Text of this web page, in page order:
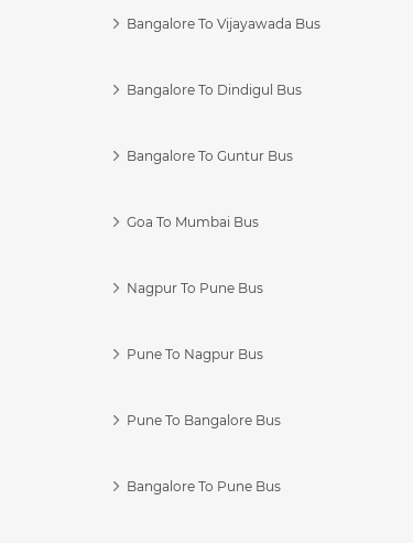
Bangalore To Vijayawada Bus
Bangalore To Dindigul Bus
Bangalore To Guntur Bus
Goa To Mumbai Bus
Nagpur To Pune Bus
Pune To Nagpur Bus
Pune To Bangalore Bus
Bangalore To Pune Bus